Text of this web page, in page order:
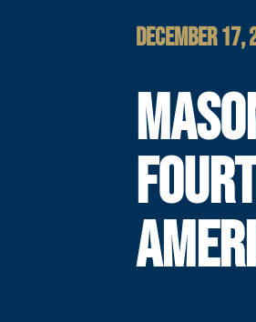
DECEMBER